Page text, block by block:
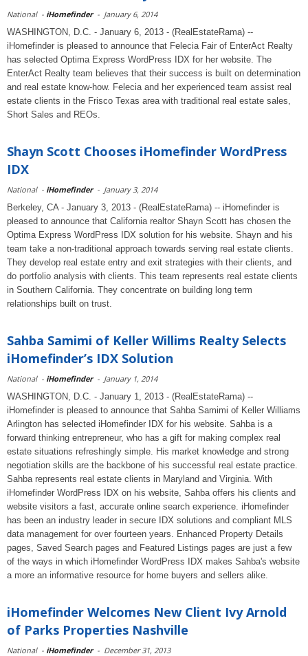
National - iHomefinder - January 6, 2014
WASHINGTON, D.C. - January 6, 2013 - (RealEstateRama) --
iHomefinder is pleased to announce that Felecia Fair of EnterAct Realty
has selected Optima Express WordPress IDX for her website. The
EnterAct Realty team believes that their success is built on determination
and real estate know-how. Felecia and her experienced team assist real
estate clients in the Frisco Texas area with traditional real estate sales,
Short Sales and REOs.
Shayn Scott Chooses iHomefinder WordPress
IDX
National - iHomefinder - January 3, 2014
Berkeley, CA - January 3, 2013 - (RealEstateRama) -- iHomefinder is
pleased to announce that California realtor Shayn Scott has chosen the
Optima Express WordPress IDX solution for his website. Shayn and his
team take a non-traditional approach towards serving real estate clients.
They develop real estate entry and exit strategies with their clients, and
do portfolio analysis with clients. This team represents real estate clients
in Southern California. They concentrate on building long term
relationships built on trust.
Sahba Samimi of Keller Willims Realty Selects
iHomefinder’s IDX Solution
National - iHomefinder - January 1, 2014
WASHINGTON, D.C. - January 1, 2013 - (RealEstateRama) --
iHomefinder is pleased to announce that Sahba Samimi of Keller Williams
Arlington has selected iHomefinder IDX for his website. Sahba is a
forward thinking entrepreneur, who has a gift for making complex real
estate situations refreshingly simple. His market knowledge and strong
negotiation skills are the backbone of his successful real estate practice.
Sahba represents real estate clients in Maryland and Virginia. With
iHomefinder WordPress IDX on his website, Sahba offers his clients and
website visitors a fast, accurate online search experience. iHomefinder
has been an industry leader in secure IDX solutions and compliant MLS
data management for over fourteen years. Enhanced Property Details
pages, Saved Search pages and Featured Listings pages are just a few
of the ways in which iHomefinder WordPress IDX makes Sahba's website
a more an informative resource for home buyers and sellers alike.
iHomefinder Welcomes New Client Ivy Arnold
of Parks Properties Nashville
National - iHomefinder - December 31, 2013